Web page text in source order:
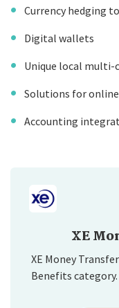
Currency hedging
Digital wallets
Unique local multi-
Solutions for
Accounting
XE
XE Money
Benefits category.